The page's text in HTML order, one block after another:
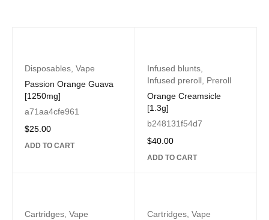
Disposables Vape
Passion Orange Guava
[1250mg]
a71aa4cfe961
$25.00
ADD TO CART
Infused blunts,
Infused preroll, Preroll
Orange Creamsicle
[1.3g]
b248131f54d7
$40.00
ADD TO CART
Cartridges Vape
Cartridges, Vape